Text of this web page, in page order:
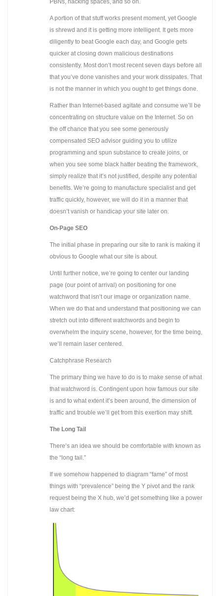
PBNs, hacking spaces, and so on.
A portion of that stuff works present moment, yet Google
is shrewd and it is getting more intelligent. It gets more
diligently to beat Google each day, and Google gets
quicker at closing down malicious destinations
consistently. Most don’t most recent seven days before all
that you’ve done vanishes and your work dissipates. That
is not the manner in which you ought to get things done.
Rather than Internet-based agitate and consume we’ll be
concentrating on structure value on the Internet. So on
the off chance that you see some generously
compensated SEO advisor guiding you to utilize
programming and spun substance to create joins, or
when you see some black hatter beating the framework,
simply realize that it’s not justified, despite any potential
benefits. We’re going to manufacture specialist and get
traffic quickly, however, we will do it in a manner that
doesn’t vanish or handicap your site later on.
On-Page SEO
The initial phase in preparing our site to rank is making it
obvious to Google what our site is about.
Until further notice, we’re going to center our landing
page (our point of arrival) on positioning for one
watchword that isn’t our image or organization name.
When we do that and understand that positioning we can
stretch out into different watchwords and begin to
overwhelm the inquiry scene, however, for the time being,
we’ll remain laser centered.
Catchphrase Research
The primary thing we have to do is to make sense of what
that watchword is. Contingent upon how famous our site
is and to what extent it’s been around, the dimension of
traffic and trouble we’ll get from this exertion may shift.
The Long Tail
There’s an idea we should be comfortable with known as
the “long tail.”
If we somehow happened to diagram “fame” of most
things with “prevalence” being the Y pivot and the rank
request being the X hub, we’d get something like a power
law chart: